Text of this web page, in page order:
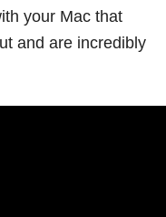
your Mac that
and are incredibly